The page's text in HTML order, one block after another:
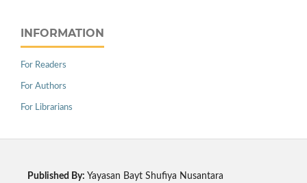
INFORMATION
For Readers
For Authors
For Librarians
Published By: Yayasan Bayt Shufiya Nusantara